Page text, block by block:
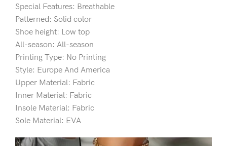
Special Features: Breathable
Patterned: Solid color
Shoe height: Low top
All-season: All-season
Printing Type: No Printing
Style: Europe And America
Upper Material: Fabric
Inner Material: Fabric
Insole Material: Fabric
Sole Material: EVA